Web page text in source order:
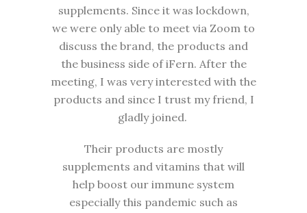
supplements. Since it was lockdown,
we were only able to meet via Zoom to
discuss the brand, the products and
the business side of iFern. After the
meeting, I was very interested with the
products and since I trust my friend, I
gladly joined.
Their products are mostly
supplements and vitamins that will
help boost our immune system
especially this pandemic such as